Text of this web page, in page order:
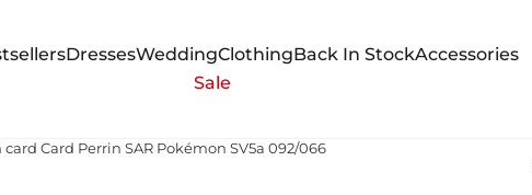
DressesWeddingClothingBack In StockAccessories
Sale
Card Perrin SAR Pokémon SV5a 092/066